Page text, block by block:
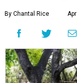
By Chantal Rice